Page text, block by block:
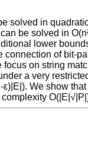
solved in
be solved in
lower
connection of bit-
focus on string
a very
ε)|E|). We show